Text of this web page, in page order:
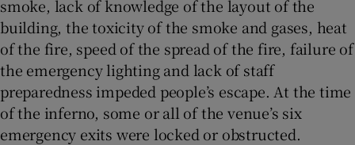
smoke, lack of knowledge of the layout of the
building, the toxicity of the smoke and gases, heat
of the fire, speed of the spread of the fire, failure of
the emergency lighting and lack of staff
preparedness impeded people’s escape. At the time
of the inferno, some or all of the venue’s six
emergency exits were locked or obstructed.